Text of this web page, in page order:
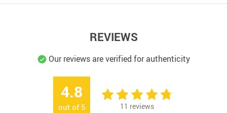
REVIEWS
Our reviews are verified for authenticity
4.8
out of 5 11 reviews